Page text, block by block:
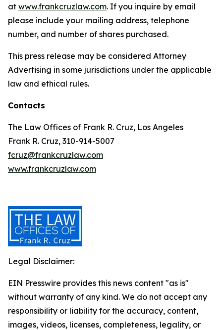
at www.frankcruzlaw.com. If you inquire by email
please include your mailing address, telephone
number, and number of shares purchased.
This press release may be considered Attorney
Advertising in some jurisdictions under the applicable
law and ethical rules.
Contacts
The Law Offices of Frank R. Cruz, Los Angeles
Frank R. Cruz, 310-914-5007
fcruz@frankcruzlaw.com
www.frankcruzlaw.com
Legal Disclaimer:
EIN Presswire provides this news content "as is"
without warranty of any kind. We do not accept any
responsibility or liability for the accuracy, content,
images, videos, licenses, completeness, legality, or